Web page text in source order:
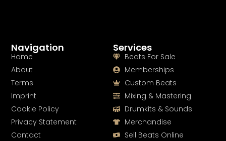
Services
Beats For Sale
Memberships
Custom Beats
Mixing & Mastering
Drumkits & Sounds
Merchandise
Sell Beats Online
Navigation
Home
About
Terms
Imprint
Cookie Policy
Privacy Statement
Contact